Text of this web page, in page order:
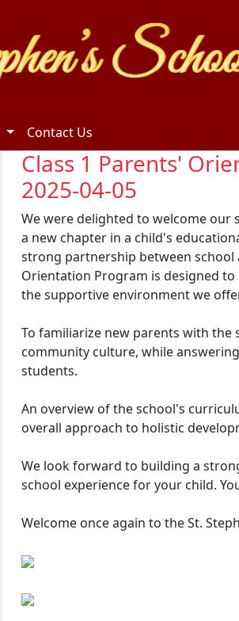
Contact Us
Class 1 Parents'
2025-04-05
We were delighted to welcome
a new chapter in a child's
strong partnership between school
Orientation Program is designed
the supportive environment we
To familiarize new parents with the
community culture, while
students.
An overview of the school's
overall approach to holistic
We look forward to building a
school experience for your child.
Welcome once again to the St.